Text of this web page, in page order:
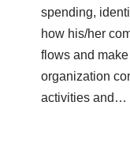
spending,
how his/her
flows and
organization
activities and…